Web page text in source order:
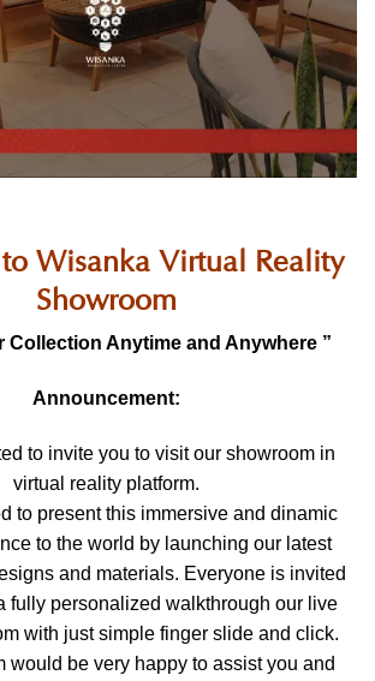
Wisanka Virtual Reality
Showroom
Collection Anytime and Anywhere ”
Announcement:
to invite you to visit our showroom in
virtual reality platform.
to present this immersive and dinamic
to the world by launching our latest
and materials. Everyone is invited
fully personalized walkthrough our live
with just simple finger slide and click.
would be very happy to assist you and